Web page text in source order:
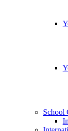
School